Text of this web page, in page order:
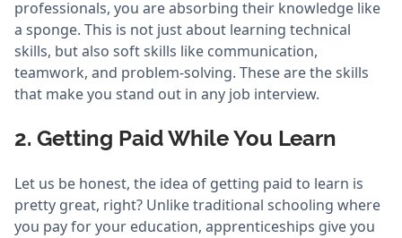
professionals, you are absorbing their knowledge like
a sponge. This is not just about learning technical
skills, but also soft skills like communication,
teamwork, and problem-solving. These are the skills
that make you stand out in any job interview.
2. Getting Paid While You Learn
Let us be honest, the idea of getting paid to learn is
pretty great, right? Unlike traditional schooling where
you pay for your education, apprenticeships give you